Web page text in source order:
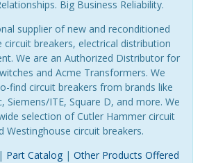
Big Business Reliability.
supplier of new and reconditioned
circuit breakers, electrical distribution
We are an Authorized Distributor for
and Acme Transformers. We
find circuit breakers from brands like
Siemens/ITE, Square D, and more. We
selection of Cutler Hammer circuit
Westinghouse circuit breakers.
| Part Catalog| Other Products Offered